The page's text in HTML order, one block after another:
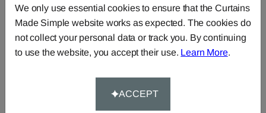
Blinds
Fabric
Cushions
Beanbags
Bedspreads
Duvet
Pelmets
Roller
We only use essential cookies to ensure that the Curtains
Made Simple website works as expected. The cookies do
not collect your personal data or track you. By continuing
to use the website, you accept their use. Learn More.
ACCEPT